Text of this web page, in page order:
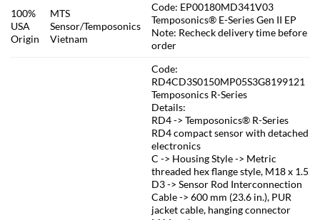
100%
USA
Origin
MTS
Sensor/Temposonics
Vietnam
Code: EP00180MD341V03
Temposonics® E-Series Gen II EP
Note: Recheck delivery time before
order
Code:
RD4CD3S0150MP05S3G8199121
Temposonics R-Series
Details:
RD4 -> Temposonics® R-Series
RD4 compact sensor with detached
electronics
C -> Housing Style -> Metric
threaded hex flange style, M18 x 1.5
D3 -> Sensor Rod Interconnection
Cable -> 600 mm (23.6 in.), PUR
jacket cable, hanging connector